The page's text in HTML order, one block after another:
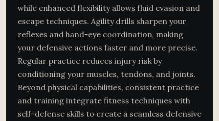
while enhanced flexibility allows fluid evasion and
escape techniques. Agility drills sharpen your
reflexes and hand-eye coordination, making
your defensive actions faster and more precise.
Regular practice reduces injury risk by
conditioning your muscles, tendons, and joints.
Beyond physical capabilities, consistent practice
and training integrate fitness techniques with
self-defense skills to create a seamless defensive